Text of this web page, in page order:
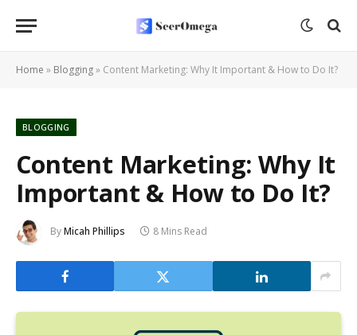
Home » Blogging» Content Marketing: Why It Important & How to Do It?
BLOGGING
Content Marketing: Why It
Important & How to Do It?
ByMicah Phillips 8 Mins Read